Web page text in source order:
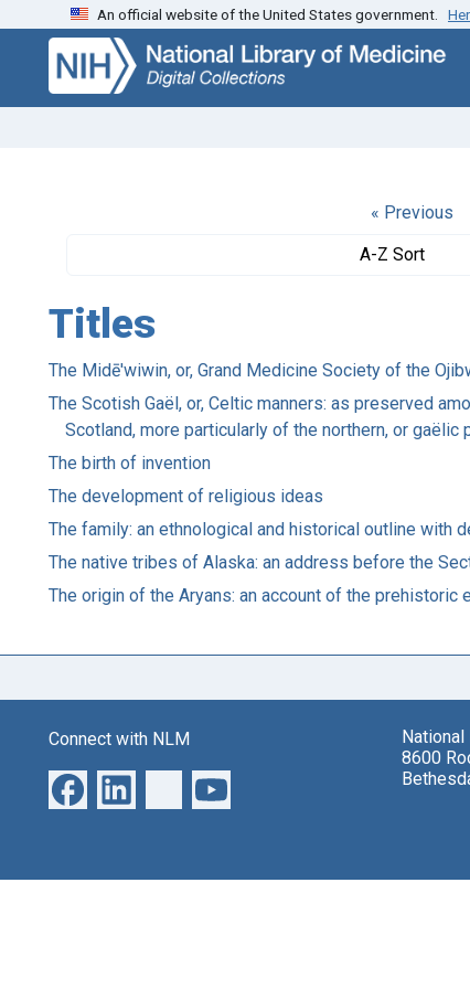
Skip
search
Skip to
main
content
An official website of the United States government.
« Previous
A-Z Sort
Titles
The Midē'wiwin, or, Grand Medicine Society of the
The Scotish Gaël, or, Celtic manners: as preserved
Scotland, more particularly of the northern, or
The birth of invention
The development of religious ideas
The family: an ethnological and historical outline
The native tribes of Alaska: an address before the
The origin of the Aryans: an account of the prehistoric
Connect with NLM
8600